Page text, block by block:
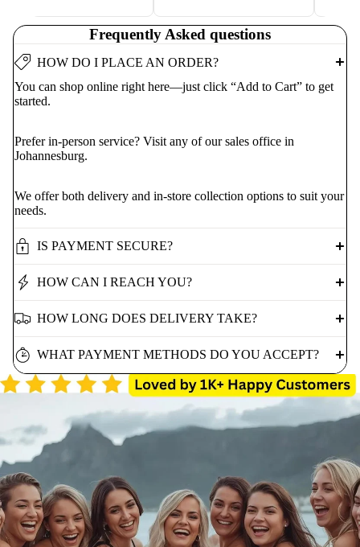
Frequently Asked questions
HOW DO I PLACE AN ORDER?
You can shop online right here—just click “Add to Cart” to get
started.
Prefer in-person service? Visit any of our sales office in
Johannesburg.
We offer both delivery and in-store collection options to suit your
needs.
IS PAYMENT SECURE?
HOW CAN I REACH YOU?
HOW LONG DOES DELIVERY TAKE?
WHAT PAYMENT METHODS DO YOU ACCEPT?